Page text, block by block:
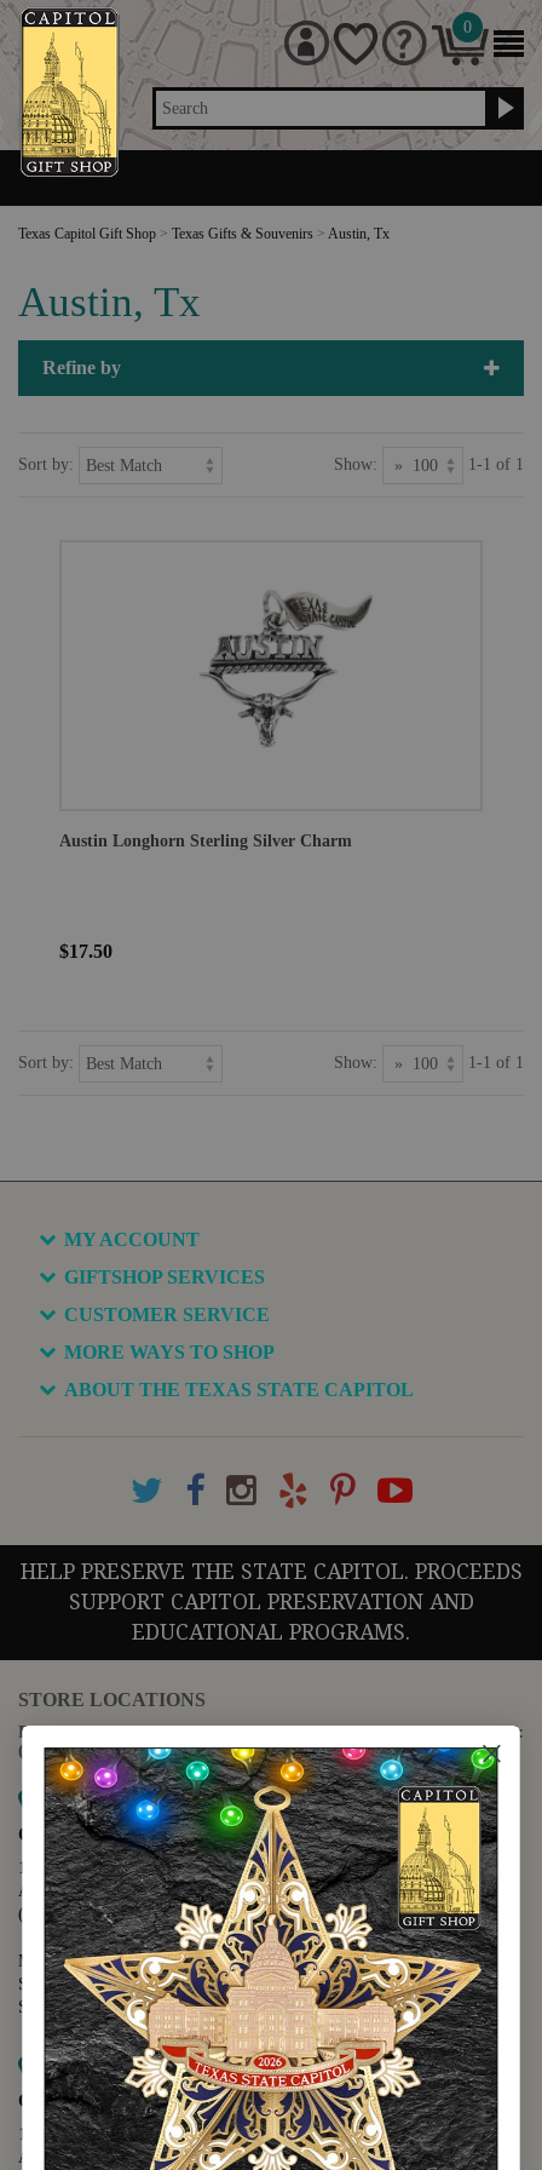
Search
0
Texas Capitol Gift Shop > Texas Gifts & Souvenirs > Austin, Tx
Austin, Tx
Refine by
Sort by: Show: 1-1 of 1
Austin Longhorn Sterling Silver Charm
$17.50
Sort by: Show: 1-1 of 1
MY ACCOUNT
GIFTSHOP SERVICES
CUSTOMER SERVICE
MORE WAYS TO SHOP
ABOUT THE TEXAS STATE CAPITOL
HELP PRESERVE THE STATE CAPITOL. PROCEEDS
SUPPORT CAPITOL PRESERVATION AND
EDUCATIONAL PROGRAMS.
STORE LOCATIONS
For questions regarding the website or online orders please call:
(888) 678-5556
Map it
Capitol Extension
1400 N. Congress Avenue
Austin, TX 78701
(512) 475-2167
Monday - Friday - 8:30 a.m. to 5:00 p.m.
Saturday - 10:00 a.m. to 5:00 p.m.
Sunday - 12:00 p.m. to 5:00 p.m.
Map it
Capitol Visitors Center
112 E. 11th Street
Austin, TX 78701